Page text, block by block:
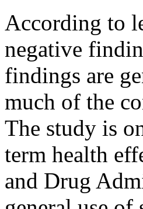
According to
negative
findings are
much of the
The study is
term health
and Drug